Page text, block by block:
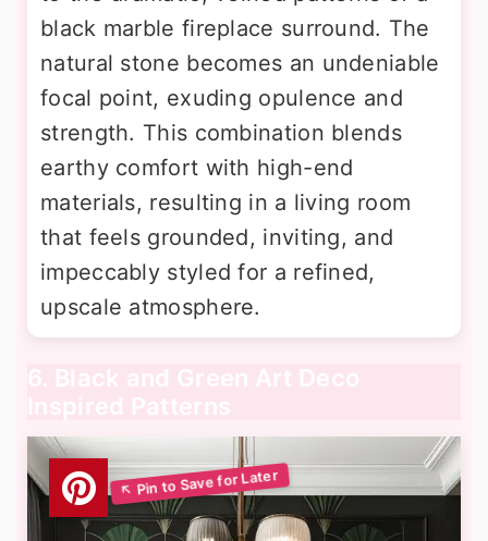
black marble fireplace surround. The
natural stone becomes an undeniable
focal point, exuding opulence and
strength. This combination blends
earthy comfort with high-end
materials, resulting in a living room
that feels grounded, inviting, and
impeccably styled for a refined,
upscale atmosphere.
6. Black and Green Art Deco
Inspired Patterns